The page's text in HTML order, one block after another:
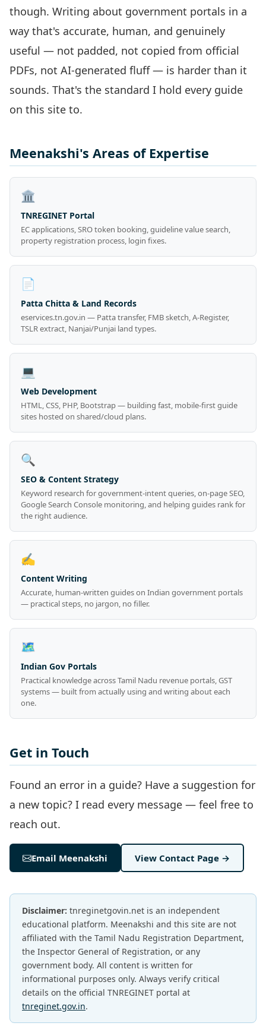
though. Writing about government portals in a
way that's accurate, human, and genuinely
useful — not padded, not copied from official
PDFs, not AI-generated fluff — is harder than it
sounds. That's the standard I hold every guide
on this site to.
Meenakshi's Areas of Expertise
🏛️
TNREGINET Portal
EC applications, SRO token booking, guideline value search,
property registration process, login fixes.
📄
Patta Chitta & Land Records
eservices.tn.gov.in — Patta transfer, FMB sketch, A-Register,
TSLR extract, Nanjai/Punjai land types.
💻
Web Development
HTML, CSS, PHP, Bootstrap — building fast, mobile-first guide
sites hosted on shared/cloud plans.
🔍
SEO & Content Strategy
Keyword research for government-intent queries, on-page SEO,
Google Search Console monitoring, and helping guides rank for
the right audience.
✍️
Content Writing
Accurate, human-written guides on Indian government portals
— practical steps, no jargon, no filler.
🗺️
Indian Gov Portals
Practical knowledge across Tamil Nadu revenue portals, GST
systems — built from actually using and writing about each
one.
Get in Touch
Found an error in a guide? Have a suggestion for
a new topic? I read every message — feel free to
reach out.
Email Meenakshi View Contact Page →
Disclaimer: tnreginetgovin.net is an independent
educational platform. Meenakshi and this site are not
affiliated with the Tamil Nadu Registration Department,
the Inspector General of Registration, or any
government body. All content is written for
informational purposes only. Always verify critical
details on the official TNREGINET portal at
tnreginet.gov.in.